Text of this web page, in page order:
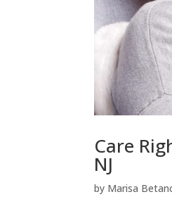
Care
NJ
by Marisa